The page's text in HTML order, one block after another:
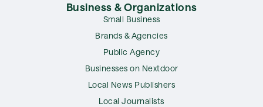
Business & Organizations
Small Business
Brands & Agencies
Public Agency
Businesses on Nextdoor
Local News Publishers
Local Journalists